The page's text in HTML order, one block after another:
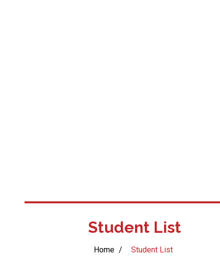
Student List
Home / Student List